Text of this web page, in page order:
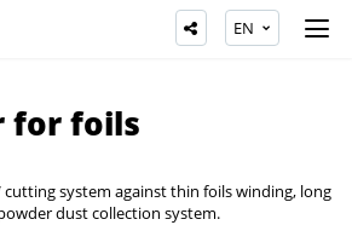
EN
for foils
cutting system against thin foils winding, long
dust collection system.